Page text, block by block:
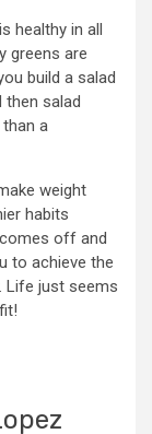
healthy in all
greens are
build a salad
then salad
a
weight
habits
off and
to achieve the
Life just seems